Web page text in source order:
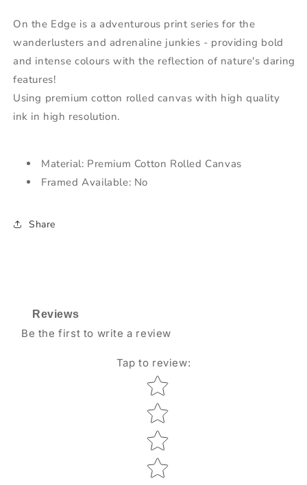
On the Edge is a adventurous print series for the
wanderlusters and adrenaline junkies - providing bold
and intense colours with the reflection of nature's daring
features!
Using premium cotton rolled canvas with high quality
ink in high resolution.
Material: Premium Cotton Rolled Canvas
Framed Available: No
Share
Reviews
Be the first to write a review
Tap to review:
Star rating